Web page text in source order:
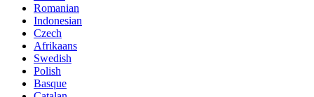
Romanian
Indonesian
Czech
Afrikaans
Swedish
Polish
Basque